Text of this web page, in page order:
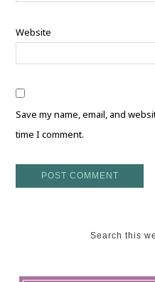
Website
Save my name, email, and
time I comment.